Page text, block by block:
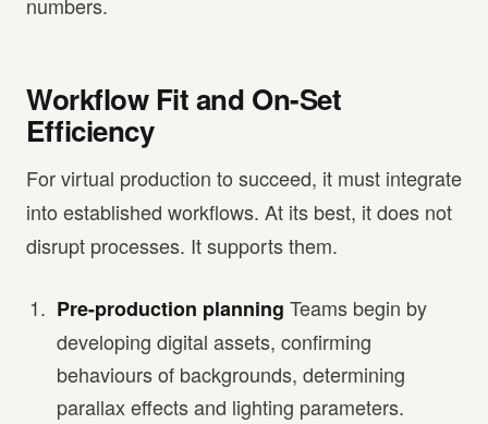
numbers.
Workflow Fit and On-Set
Efficiency
For virtual production to succeed, it must integrate
into established workflows. At its best, it does not
disrupt processes. It supports them.
Pre-production planning Teams begin by
developing digital assets, confirming
behaviours of backgrounds, determining
parallax effects and lighting parameters.